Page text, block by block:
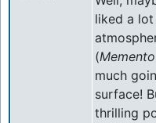
liked a
(
much
surface!
thrilling